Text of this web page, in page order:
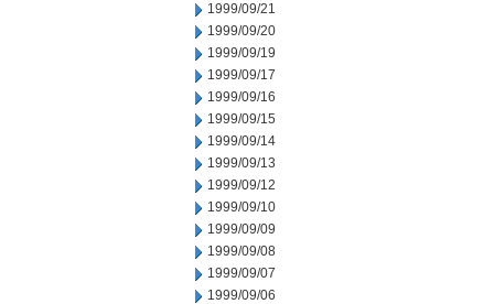
1999/09/21
1999/09/20
1999/09/19
1999/09/17
1999/09/16
1999/09/15
1999/09/14
1999/09/13
1999/09/12
1999/09/10
1999/09/09
1999/09/08
1999/09/07
1999/09/06